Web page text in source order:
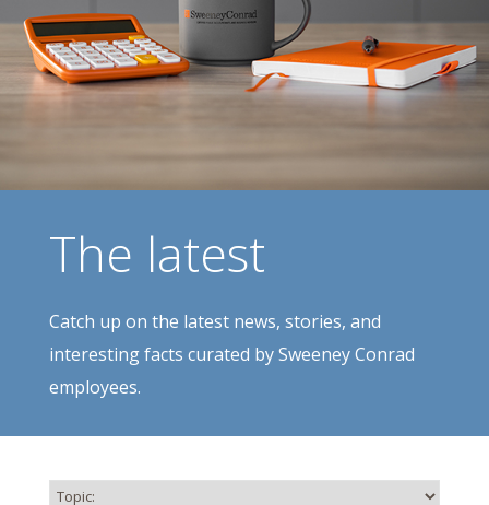
The latest
Catch up on the latest news, stories, and
interesting facts curated by Sweeney Conrad
employees.